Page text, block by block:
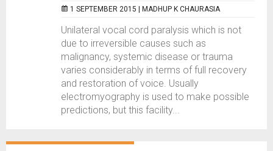
1 SEPTEMBER 2015 | MADHUP K CHAURASIA
Unilateral vocal cord paralysis which is not
due to irreversible causes such as
malignancy, systemic disease or trauma
varies considerably in terms of full recovery
and restoration of voice. Usually
electromyography is used to make possible
predictions, but this facility...